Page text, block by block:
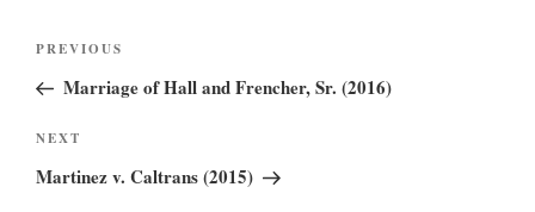
Post
navigation
Previous
Post
PREVIOUS
Marriage of Hall and Frencher, Sr. (2016)
Next
Post
NEXT
Martinez v. Caltrans (2015)